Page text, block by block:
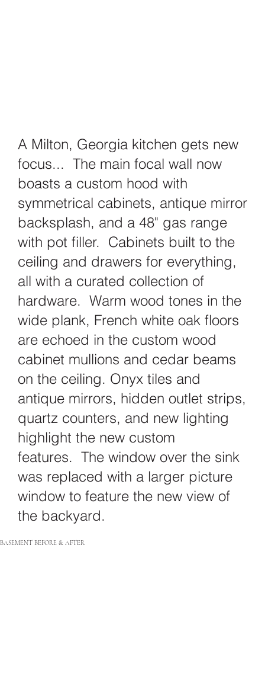
A Milton, Georgia kitchen gets new
focus... The main focal wall now
boasts a custom hood with
symmetrical cabinets, antique mirror
backsplash, and a 48" gas range
with pot filler. Cabinets built to the
ceiling and drawers for everything,
all with a curated collection of
hardware. Warm wood tones in the
wide plank, French white oak floors
are echoed in the custom wood
cabinet mullions and cedar beams
on the ceiling. Onyx tiles and
antique mirrors, hidden outlet strips,
quartz counters, and new lighting
highlight the new custom
features. The window over the sink
was replaced with a larger picture
window to feature the new view of
the backyard.
BASEMENT BEFORE & AFTER